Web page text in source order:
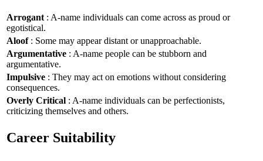
Arrogant : A-name individuals can come across as proud or
egotistical.
Aloof: Some may appear distant or unapproachable.
Argumentative : A-name people can be stubborn and
argumentative.
Impulsive : They may act on emotions without considering
consequences.
Overly Critical : A-name individuals can be perfectionists,
criticizing themselves and others.
Career Suitability